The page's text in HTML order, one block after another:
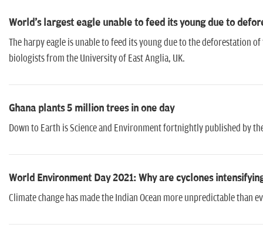
World's largest eagle unable to feed its young due to
The harpy eagle is unable to feed its young due to the deforestation
biologists from the University of East Anglia, UK.
Ghana plants 5 million trees in one day
Down to Earth is Science and Environment fortnightly published by
World Environment Day 2021: Why are cyclones
Climate change has made the Indian Ocean more unpredictable than